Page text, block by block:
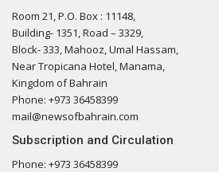
Room 21, P.O. Box : 11148,
Building- 1351, Road – 3329,
Block- 333, Mahooz, Umal Hassam,
Near Tropicana Hotel, Manama,
Kingdom of Bahrain
Phone: +973 36458399
mail@newsofbahrain.com
Subscription and Circulation
Phone: +973 36458399